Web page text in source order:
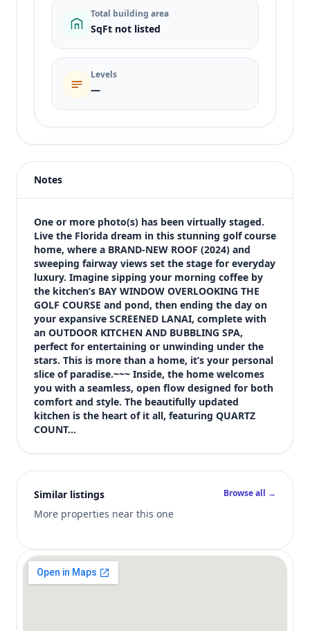
Total building area
SqFt not listed
Levels
—
Price
$400,000
Bedrooms
3
Bathrooms
2
Square feet
2,687 sqft
Views (live)
3
Notes
One or more photo(s) has been virtually staged.
Live the Florida dream in this stunning golf course
home, where a BRAND-NEW ROOF (2024) and
sweeping fairway views set the stage for everyday
luxury. Imagine sipping your morning coffee by
the kitchen’s BAY WINDOW OVERLOOKING THE
GOLF COURSE and pond, then ending the day on
your expansive SCREENED LANAI, complete with
an OUTDOOR KITCHEN AND BUBBLING SPA,
perfect for entertaining or unwinding under the
stars. This is more than a home, it’s your personal
slice of paradise.~~~ Inside, the home welcomes
you with a seamless, open flow designed for both
comfort and style. The beautifully updated
kitchen is the heart of it all, featuring QUARTZ
COUNT…
Similar listings
More properties near this one
Browse all →